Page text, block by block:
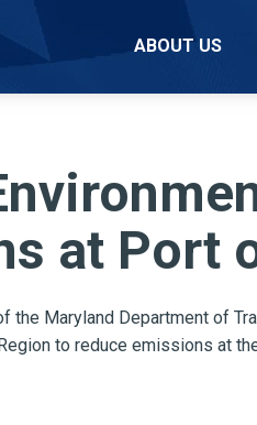
ABOUT US
at Port
the Maryland Department of
to reduce emissions at